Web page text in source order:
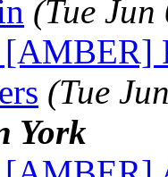
(Tue
[AMBER]
(Tue
York